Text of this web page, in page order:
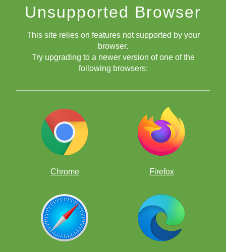
The HOW:
Unsupported Browser
This site relies on features not supported by your
browser.
Try upgrading to a newer version of one of the
following browsers:
Chrome Firefox